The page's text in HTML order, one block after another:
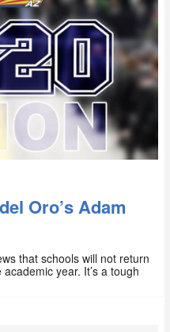
Oro’s Adam
that schools will not return
year. It’s a tough